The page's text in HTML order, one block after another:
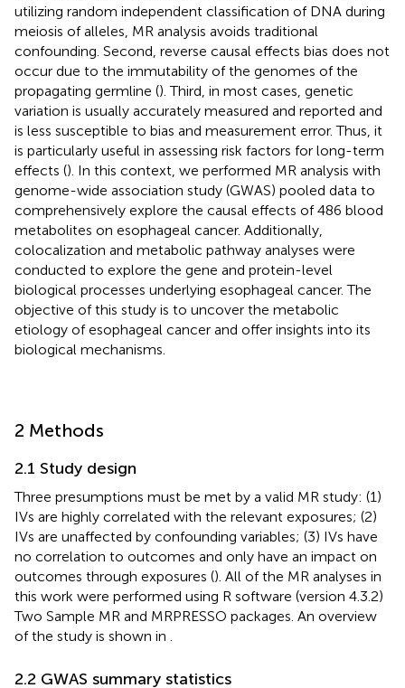
utilizing random independent classification of DNA during
meiosis of alleles, MR analysis avoids traditional
confounding. Second, reverse causal effects bias does not
occur due to the immutability of the genomes of the
propagating germline (). Third, in most cases, genetic
variation is usually accurately measured and reported and
is less susceptible to bias and measurement error. Thus, it
is particularly useful in assessing risk factors for long-term
effects (). In this context, we performed MR analysis with
genome-wide association study (GWAS) pooled data to
comprehensively explore the causal effects of 486 blood
metabolites on esophageal cancer. Additionally,
colocalization and metabolic pathway analyses were
conducted to explore the gene and protein-level
biological processes underlying esophageal cancer. The
objective of this study is to uncover the metabolic
etiology of esophageal cancer and offer insights into its
biological mechanisms.
2 Methods
2.1 Study design
Three presumptions must be met by a valid MR study: (1)
IVs are highly correlated with the relevant exposures; (2)
IVs are unaffected by confounding variables; (3) IVs have
no correlation to outcomes and only have an impact on
outcomes through exposures (). All of the MR analyses in
this work were performed using R software (version 4.3.2)
Two Sample MR and MRPRESSO packages. An overview
of the study is shown in
2.2 GWAS summary statistics